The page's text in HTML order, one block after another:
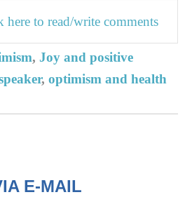
here to read/write comments
, Joy and positive
, optimism and health
E-MAIL